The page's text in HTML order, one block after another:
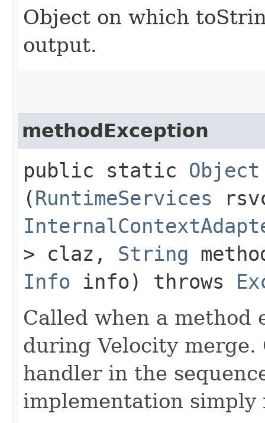
Object on which
output.
methodException
public static Object
(RuntimeServices
> claz, String
Info info) throws
Called when a method
during Velocity
handler in the
implementation